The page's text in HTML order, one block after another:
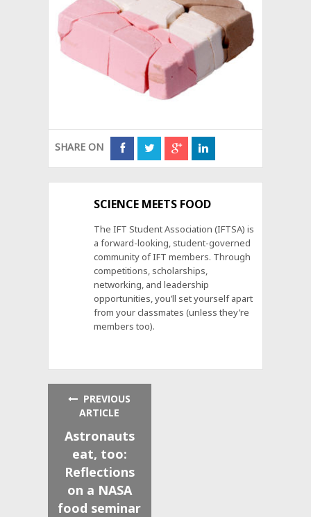
SHARE ON
SCIENCE MEETS FOOD
The IFT Student Association (IFTSA) is
a forward-looking, student-governed
community of IFT members. Through
competitions, scholarships,
networking, and leadership
opportunities, you’ll set yourself apart
from your classmates (unless they’re
members too).
PREVIOUS
ARTICLE
Astronauts
eat, too:
Reflections
on a NASA
food seminar